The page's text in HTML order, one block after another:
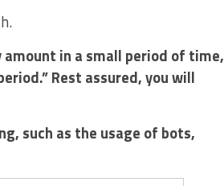
amount in a small period of time,
Rest assured, you will
such as the usage of bots,